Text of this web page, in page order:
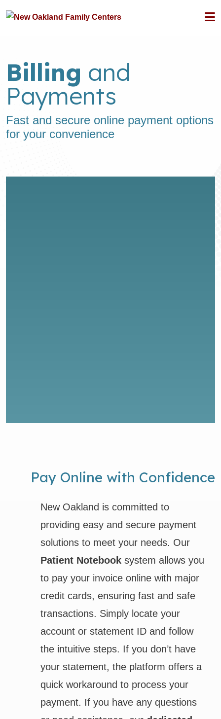
Billing and
Payments
Fast and secure online payment options
for your convenience
Pay Online with Confidence
New Oakland is committed to
providing easy and secure payment
solutions to meet your needs. Our
Patient Notebook system allows you
to pay your invoice online with major
credit cards, ensuring fast and safe
transactions. Simply locate your
account or statement ID and follow
the intuitive steps. If you don’t have
your statement, the platform offers a
quick workaround to process your
payment. If you have any questions